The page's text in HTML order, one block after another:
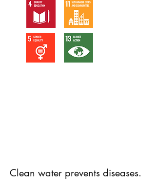
Clean water prevents diseases.